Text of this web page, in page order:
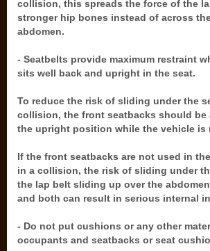
collision, this spreads the force of the
stronger hip bones instead of across
abdomen.
- Seatbelts provide maximum restraint
sits well back and upright in the seat.
To reduce the risk of sliding under the
collision, the front seatbacks should be
the upright position while the vehicle is
If the front seatbacks are not used in
in a collision, the risk of sliding under
the lap belt sliding up over the
and both can result in serious internal
- Do not put cushions or any other
occupants and seatbacks or seat